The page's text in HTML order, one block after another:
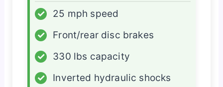
✓
25 mph speed
✓
Front/rear disc brakes
✓
330 lbs capacity
✓
Inverted hydraulic shocks